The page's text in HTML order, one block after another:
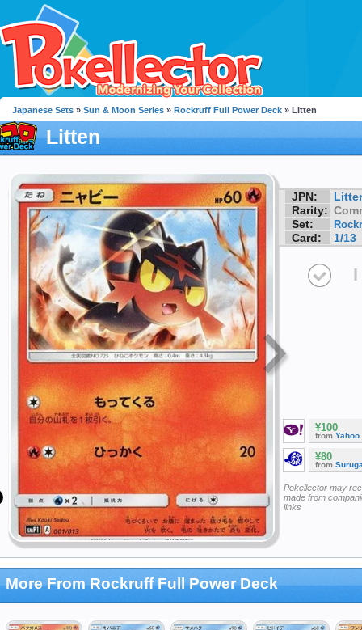
Japanese Sets » Sun & Moon Series » Rockruff Full Power Deck » Litten
Litten
JPN:
Rarity:
Set:
Card: 1/13
I
¥100
from Yahoo
¥80
from
Pokellector may
made from
links
More From Rockruff Full Power Deck